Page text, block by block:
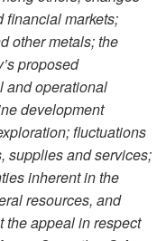
financial markets;
other metals; the
proposed
and operational
development
fluctuations
supplies and services;
inherent in the
resources, and
the appeal in respect